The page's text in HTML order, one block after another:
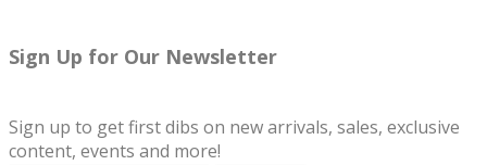
Sign Up for Our Newsletter
Sign up to get first dibs on new arrivals, sales, exclusive
content, events and more!